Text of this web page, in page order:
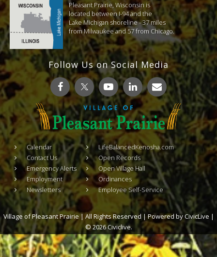
Pleasant Prairie, Wisconsin is
located between I-94 and the
Lake Michigan shoreline - 37 miles
from Milwaukee and 57 from Chicago.
Follow Us on Social Media
Calendar
Contact Us
Emergency Alerts
Employment
Newsletters
LifeBalancedKenosha.com
Open Records
Open Village Hall
Ordinances
Employee Self-Service
Village of Pleasant Prairie | All Rights Reserved | Powered byCivicLive |
© 2026 Civiclive.